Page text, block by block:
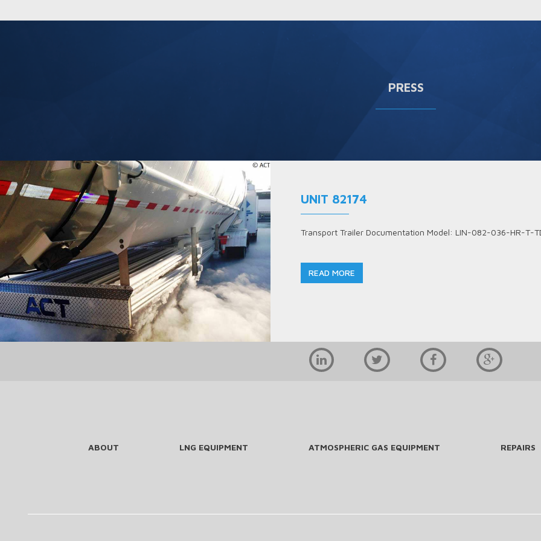
PRESS
UNIT 82174
Transport Trailer Documentation Model: LIN-082-036-HR-T-
READ MORE
ABOUT LNG EQUIPMENT ATMOSPHERIC GAS EQUIPMENT REPAIRS